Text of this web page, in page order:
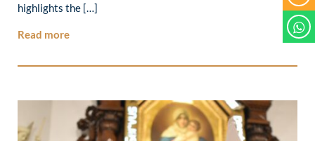
highlights the […]
Read more